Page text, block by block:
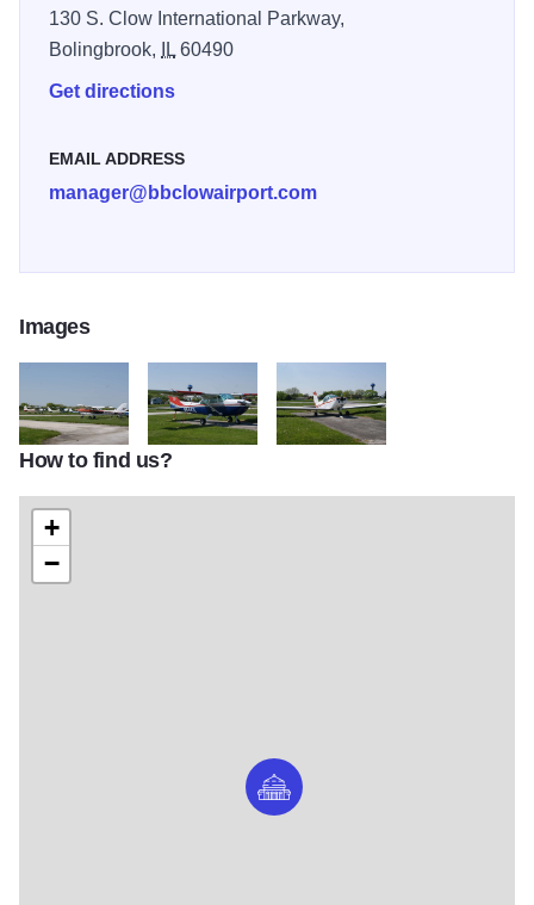
130 S. Clow International Parkway,
Bolingbrook,
IL60490
Get directions
EMAIL ADDRESS
manager@bbclowairport.com
Images
DSC00009 DSC00007
How to find us?
+
−